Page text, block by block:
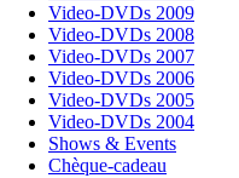
Video-DVDs 2009
Video-DVDs 2008
Video-DVDs 2007
Video-DVDs 2006
Video-DVDs 2005
Video-DVDs 2004
Shows & Events
Chèque-cadeau